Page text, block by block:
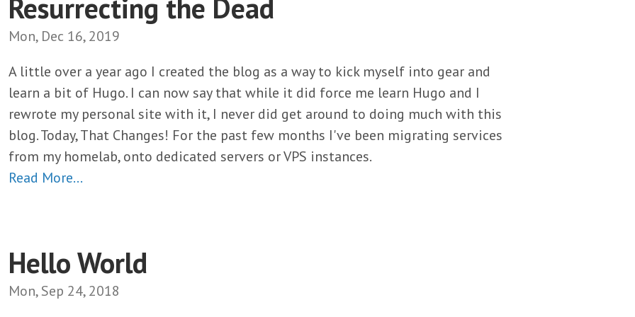
Resurrecting the Dead
Mon, Dec 16, 2019
A little over a year ago I created the blog as a way to kick myself into gear and
learn a bit of Hugo. I can now say that while it did force me learn Hugo and I
rewrote my personal site with it, I never did get around to doing much with this
blog. Today, That Changes! For the past few months I've been migrating services
from my homelab, onto dedicated servers or VPS instances.
Read More…
Hello World
Mon, Sep 24, 2018